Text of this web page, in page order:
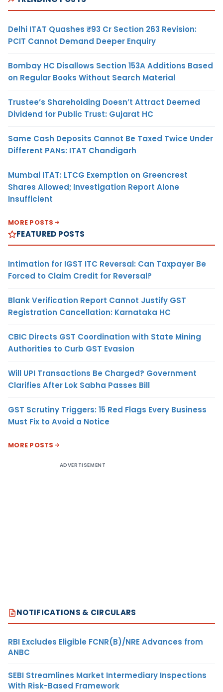
Delhi ITAT Quashes ₹93 Cr Section 263 Revision:
PCIT Cannot Demand Deeper Enquiry
Bombay HC Disallows Section 153A Additions Based
on Regular Books Without Search Material
Trustee’s Shareholding Doesn’t Attract Deemed
Dividend for Public Trust: Gujarat HC
Same Cash Deposits Cannot Be Taxed Twice Under
Different PANs: ITAT Chandigarh
Mumbai ITAT: LTCG Exemption on Greencrest
Shares Allowed; Investigation Report Alone
Insufficient
MORE POSTS
FEATURED POSTS
Intimation for IGST ITC Reversal: Can Taxpayer Be
Forced to Claim Credit for Reversal?
Blank Verification Report Cannot Justify GST
Registration Cancellation: Karnataka HC
CBIC Directs GST Coordination with State Mining
Authorities to Curb GST Evasion
Will UPI Transactions Be Charged? Government
Clarifies After Lok Sabha Passes Bill
GST Scrutiny Triggers: 15 Red Flags Every Business
Must Fix to Avoid a Notice
MORE POSTS
ADVERTISEMENT
NOTIFICATIONS & CIRCULARS
RBI Excludes Eligible FCNR(B)/NRE Advances from
ANBC
SEBI Streamlines Market Intermediary Inspections
With Risk-Based Framework